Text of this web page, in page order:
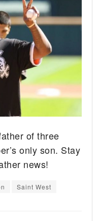
of three
only son. Stay
news!
Saint West